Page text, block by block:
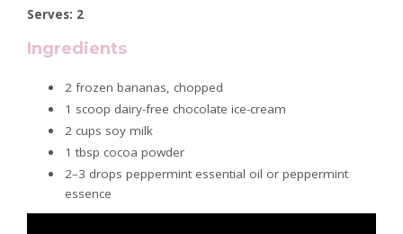
Serves: 2
Ingredients
2 frozen bananas, chopped
1 scoop dairy-free chocolate ice-cream
2 cups soy milk
1 tbsp cocoa powder
2–3 drops peppermint essential oil or peppermint
essence